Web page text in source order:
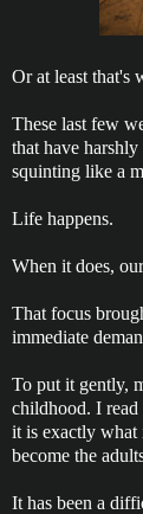
Or at least that's
These last few
that have
squinting like a
Life happens.
When it does,
That focus
immediate
To put it gently,
childhood. I read
it is exactly what
become the
It has been a